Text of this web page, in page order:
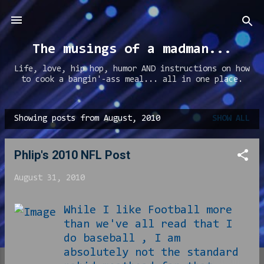
Skip to main content
The musings of a madman...
Life, love, hip hop, humor AND instructions on how
to cook a bangin'-ass meal... all in one place.
P
Showing posts from August, 2010 SHOW ALL
Phlip's 2010 NFL Post
August 31, 2010
While I like Football more
than we've all read that I
do baseball , I am
absolutely not the standard